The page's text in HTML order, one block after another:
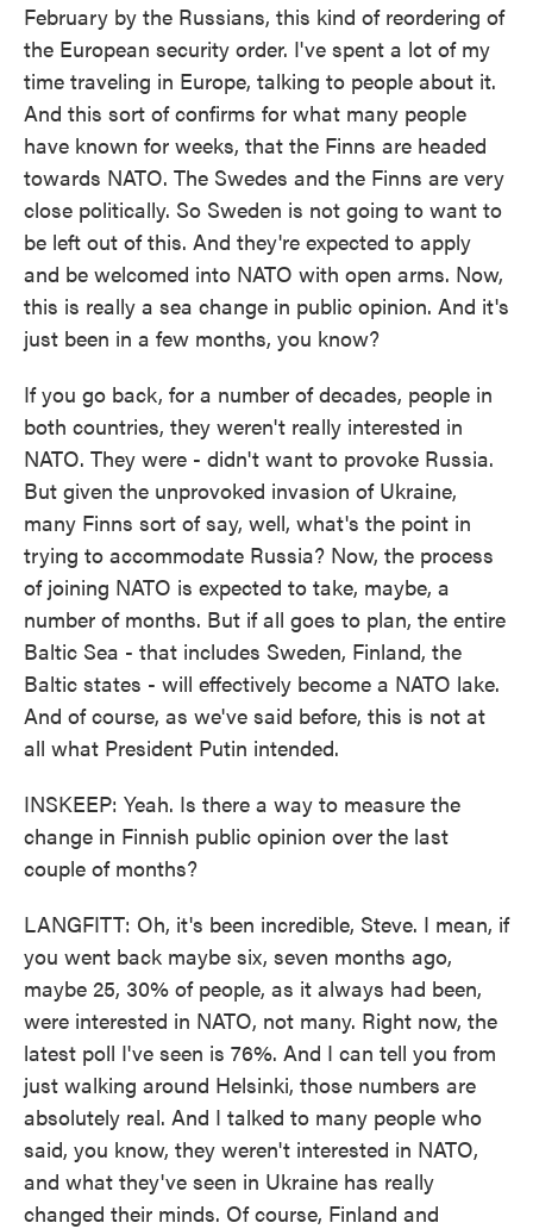
February by the Russians, this kind of reordering of
the European security order. I've spent a lot of my
time traveling in Europe, talking to people about it.
And this sort of confirms for what many people
have known for weeks, that the Finns are headed
towards NATO. The Swedes and the Finns are very
close politically. So Sweden is not going to want to
be left out of this. And they're expected to apply
and be welcomed into NATO with open arms. Now,
this is really a sea change in public opinion. And it's
just been in a few months, you know?
If you go back, for a number of decades, people in
both countries, they weren't really interested in
NATO. They were - didn't want to provoke Russia.
But given the unprovoked invasion of Ukraine,
many Finns sort of say, well, what's the point in
trying to accommodate Russia? Now, the process
of joining NATO is expected to take, maybe, a
number of months. But if all goes to plan, the entire
Baltic Sea - that includes Sweden, Finland, the
Baltic states - will effectively become a NATO lake.
And of course, as we've said before, this is not at
all what President Putin intended.
INSKEEP: Yeah. Is there a way to measure the
change in Finnish public opinion over the last
couple of months?
LANGFITT: Oh, it's been incredible, Steve. I mean, if
you went back maybe six, seven months ago,
maybe 25, 30% of people, as it always had been,
were interested in NATO, not many. Right now, the
latest poll I've seen is 76%. And I can tell you from
just walking around Helsinki, those numbers are
absolutely real. And I talked to many people who
said, you know, they weren't interested in NATO,
and what they've seen in Ukraine has really
changed their minds. Of course, Finland and